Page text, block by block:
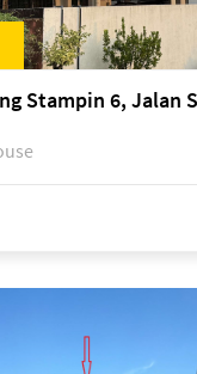
Stampin 6, Jalan